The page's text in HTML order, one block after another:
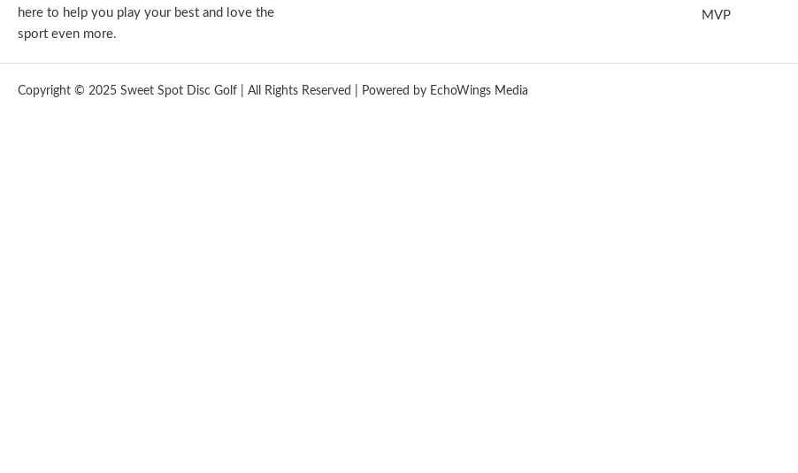
here to help you play your best and love the
sport even more.
MVP
Copyright © 2025 Sweet Spot Disc Golf | All Rights Reserved | Powered by EchoWings Media